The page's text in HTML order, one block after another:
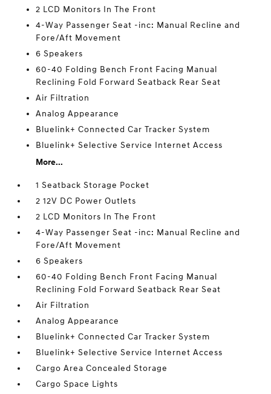
2 LCD Monitors In The Front
4-Way Passenger Seat -inc: Manual Recline and
Fore/Aft Movement
6 Speakers
60-40 Folding Bench Front Facing Manual
Reclining Fold Forward Seatback Rear Seat
Air Filtration
Analog Appearance
Bluelink+ Connected Car Tracker System
Bluelink+ Selective Service Internet Access
More...
1 Seatback Storage Pocket
2 12V DC Power Outlets
2 LCD Monitors In The Front
4-Way Passenger Seat -inc: Manual Recline and
Fore/Aft Movement
6 Speakers
60-40 Folding Bench Front Facing Manual
Reclining Fold Forward Seatback Rear Seat
Air Filtration
Analog Appearance
Bluelink+ Connected Car Tracker System
Bluelink+ Selective Service Internet Access
Cargo Area Concealed Storage
Cargo Space Lights